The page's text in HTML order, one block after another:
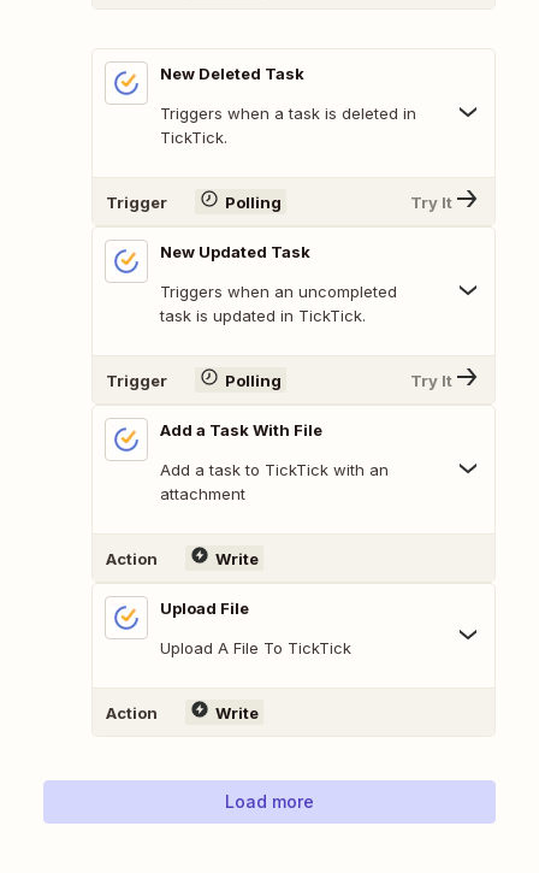
New Deleted Task
Triggers when a task is deleted in
TickTick.
Trigger Polling Try It
New Updated Task
Triggers when an uncompleted
task is updated in TickTick.
Trigger Polling Try It
Add a Task With File
Add a task to TickTick with an
attachment
Action Write
Upload File
Upload A File To TickTick
Action Write
Load more